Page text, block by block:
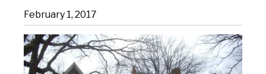
February 1, 2017